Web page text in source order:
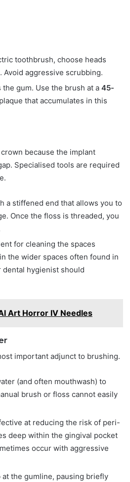
toothbrush, choose heads
aggressive scrubbing.
gum. Use the brush at a 45-
that accumulates in this
because the implant
Specialised tools are required
a stiffened end that allows you to
Once the floss is threaded, you
for cleaning the spaces
the wider spaces often found in
hygienist should
Art Horror IV Needles
important adjunct to brushing.
(and often mouthwash) to
brush or floss cannot easily
at reducing the risk of peri-
deep within the gingival pocket
occur with aggressive
the gumline, pausing briefly